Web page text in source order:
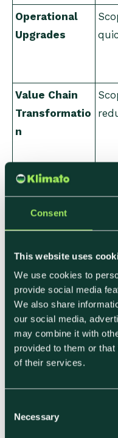
Consent
This website uses
We use cookies to
provide social media
We also share
our social media,
may combine it with
provided to them or
of their services.
Necessary
Operational
Upgrades
Value Chain
Transformatio
n
Removal
Monitoring &
Reporting
Common
• Scope 3